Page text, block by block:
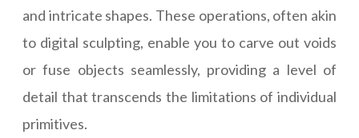
and intricate shapes. These operations, often akin
to digital sculpting, enable you to carve out voids
or fuse objects seamlessly, providing a level of
detail that transcends the limitations of individual
primitives.